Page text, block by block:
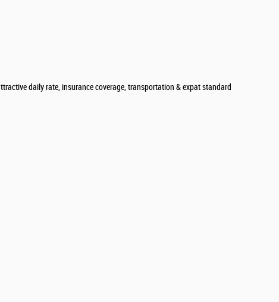
daily rate, insurance coverage, transportation & expat standard